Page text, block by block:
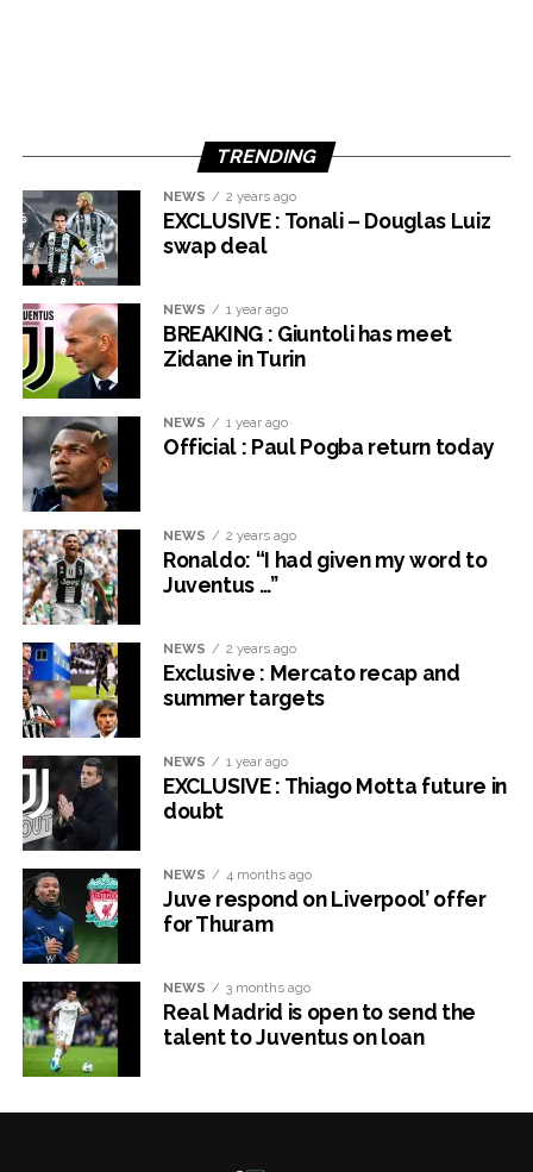
TRENDING
NEWS 2 years ago
EXCLUSIVE : Tonali – Douglas Luiz
swap deal
NEWS 1 year ago
BREAKING : Giuntoli has meet
Zidane in Turin
NEWS 1 year ago
Official : Paul Pogba return today
NEWS 2 years ago
Ronaldo: “I had given my word to
Juventus …”
NEWS 2 years ago
Exclusive : Mercato recap and
summer targets
NEWS 1 year ago
EXCLUSIVE : Thiago Motta future in
doubt
NEWS 4 months ago
Juve respond on Liverpool’ offer
for Thuram
NEWS 3 months ago
Real Madrid is open to send the
talent to Juventus on loan